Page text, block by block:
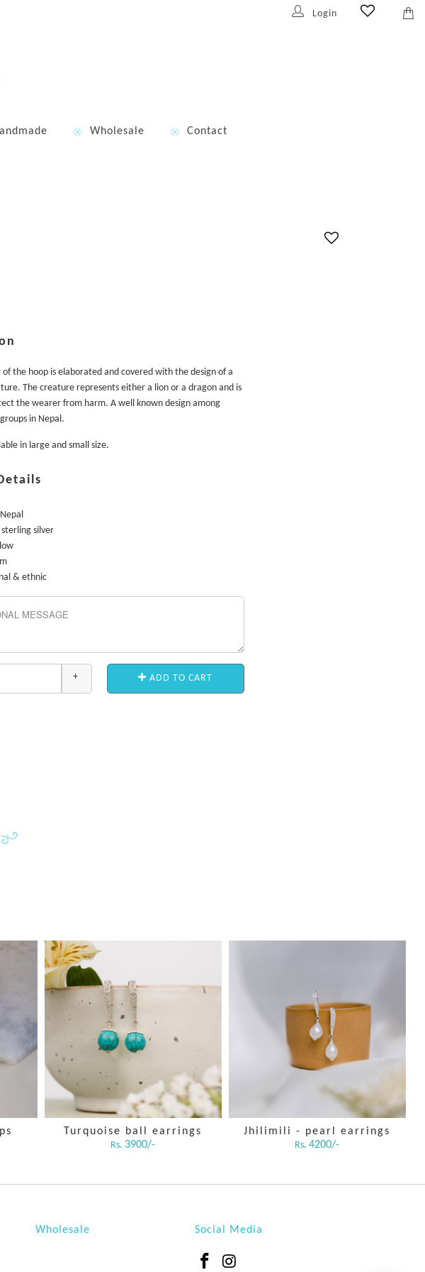
Login
Wholesale Contact
the hoop is elaborated and covered with the design of a
The creature represents either a lion or a dragon and is
the wearer from harm. A well known design among
in Nepal.
in large and small size.
silver
& ethnic
+ ADD TO CART
Turquoise ball earrings
Rs. 3900/-
Jhilimili - pearl earrings
Rs.4200/-
Wholesale Social Media